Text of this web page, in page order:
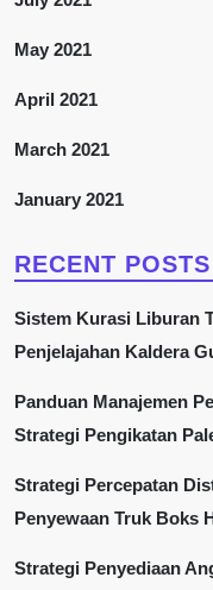
May 2021
April 2021
March 2021
January 2021
RECENT POSTS
Sistem Kurasi Liburan
Penjelajahan Kaldera
Panduan Manajemen
Strategi Pengikatan
Strategi Percepatan
Penyewaan Truk Boks
Strategi Penyediaan